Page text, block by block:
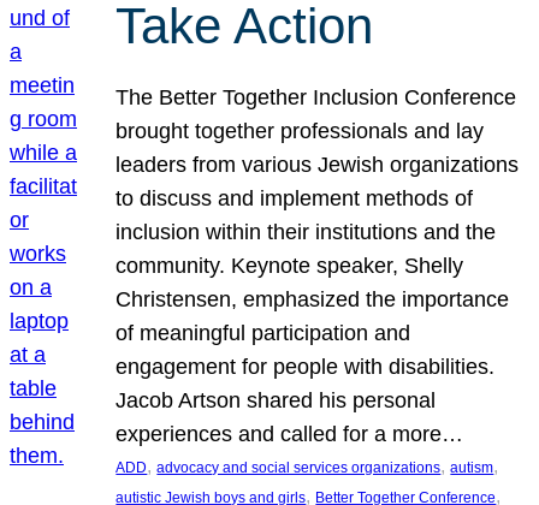
Take Action
The Better Together Inclusion Conference
brought together professionals and lay
leaders from various Jewish organizations
to discuss and implement methods of
inclusion within their institutions and the
community. Keynote speaker, Shelly
Christensen, emphasized the importance
of meaningful participation and
engagement for people with disabilities.
Jacob Artson shared his personal
experiences and called for a more…
ADD, advocacy and social services organizations, autism
autistic Jewish boys and girls, Better Together Conference